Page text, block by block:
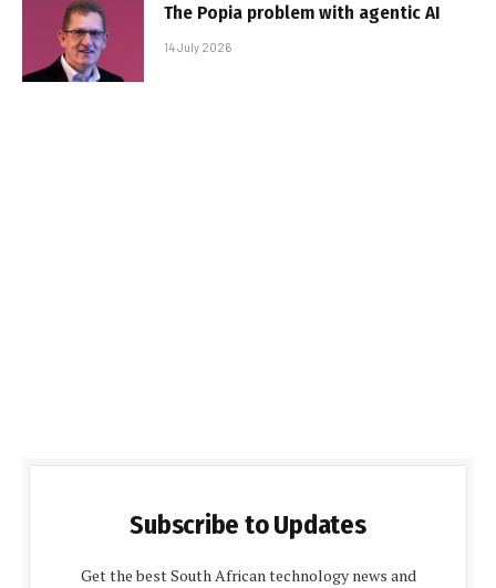
The Popia problem with agentic AI
14 July 2026
Subscribe to Updates
Get the best South African technology news and